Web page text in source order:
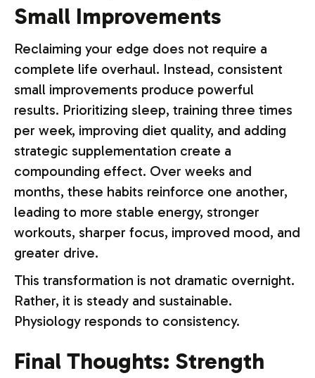
Small Improvements
Reclaiming your edge does not require a
complete life overhaul. Instead, consistent
small improvements produce powerful
results. Prioritizing sleep, training three times
per week, improving diet quality, and adding
strategic supplementation create a
compounding effect. Over weeks and
months, these habits reinforce one another,
leading to more stable energy, stronger
workouts, sharper focus, improved mood, and
greater drive.
This transformation is not dramatic overnight.
Rather, it is steady and sustainable.
Physiology responds to consistency.
Final Thoughts: Strength